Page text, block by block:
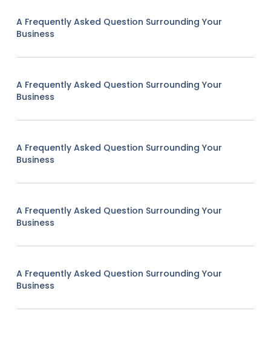
A Frequently Asked Question Surrounding Your
Business
A Frequently Asked Question Surrounding Your
Business
A Frequently Asked Question Surrounding Your
Business
A Frequently Asked Question Surrounding Your
Business
A Frequently Asked Question Surrounding Your
Business